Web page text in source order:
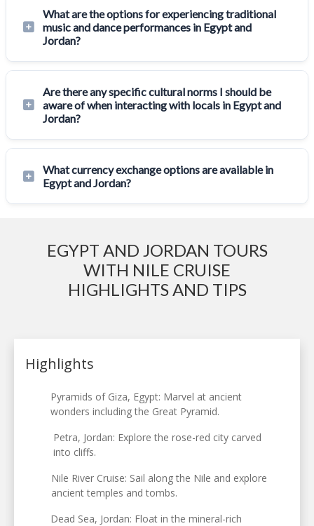
What are the options for experiencing traditional
music and dance performances in Egypt and
Jordan?
Are there any specific cultural norms I should be
aware of when interacting with locals in Egypt and
Jordan?
What currency exchange options are available in
Egypt and Jordan?
EGYPT AND JORDAN TOURS
WITH NILE CRUISE
HIGHLIGHTS AND TIPS
Highlights
Pyramids of Giza, Egypt: Marvel at ancient
wonders including the Great Pyramid.
Petra, Jordan: Explore the rose-red city carved
into cliffs.
Nile River Cruise: Sail along the Nile and explore
ancient temples and tombs.
Dead Sea, Jordan: Float in the mineral-rich